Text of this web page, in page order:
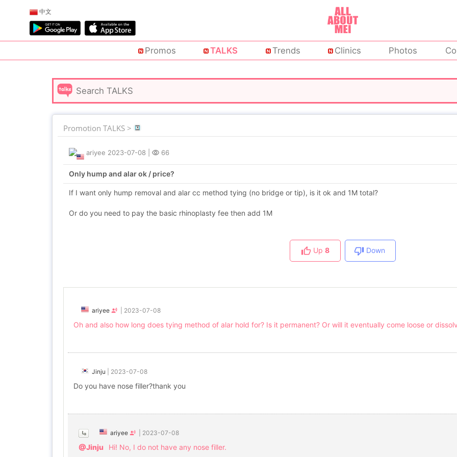
中文
Promos TALKS Trends Clinics Photos
Promotion TALKS >
ariyee 2023-07-08 66
Only hump and alar ok / price?
If I want only hump removal and alar cc method tying (no bridge or tip), is it ok and 1M total?
Or do you need to pay the basic rhinoplasty fee then add 1M
Up 8 Down
ariyee 2023-07-08
Oh and also how long does tying method of alar hold for? Is it permanent? Or will it eventually come loose or
Jinju 2023-07-08
Do you have nose filler?thank you
ariyee 2023-07-08
@Jinju Hi! No, I do not have any nose filler.